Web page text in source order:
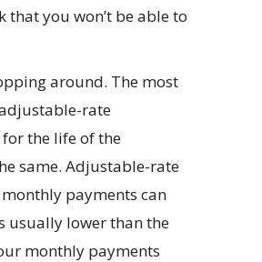
you won’t be able to
around. The most
rate
the life of the
same. Adjustable-rate
payments can
usually lower than the
monthly payments